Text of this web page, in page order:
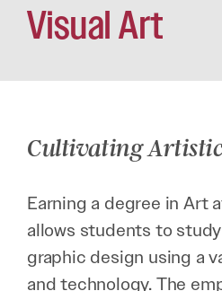
Visual Art
Cultivating
Earning a degree in Art
allows students to
graphic design using a
and technology. The